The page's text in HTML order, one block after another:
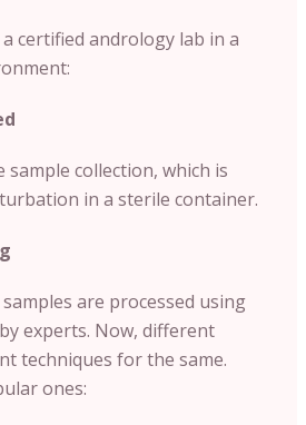
certified andrology lab in a
collection, which is
in a sterile container.
are processed using
experts. Now, different
techniques for the same.
ones: